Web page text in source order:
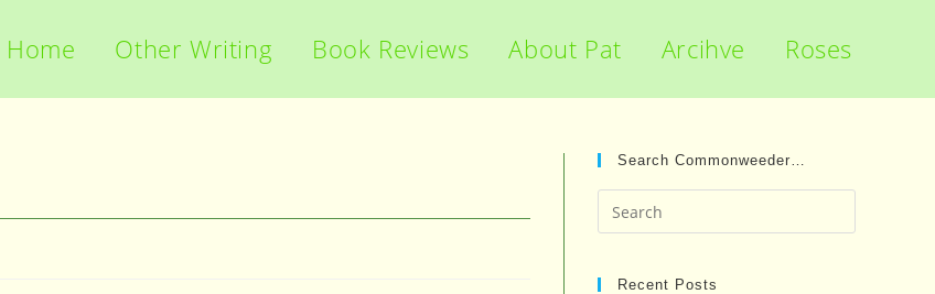
Home Other Writing Book Reviews About Pat Arcihve Roses
Search Commonweeder…
Escape
Recent Posts